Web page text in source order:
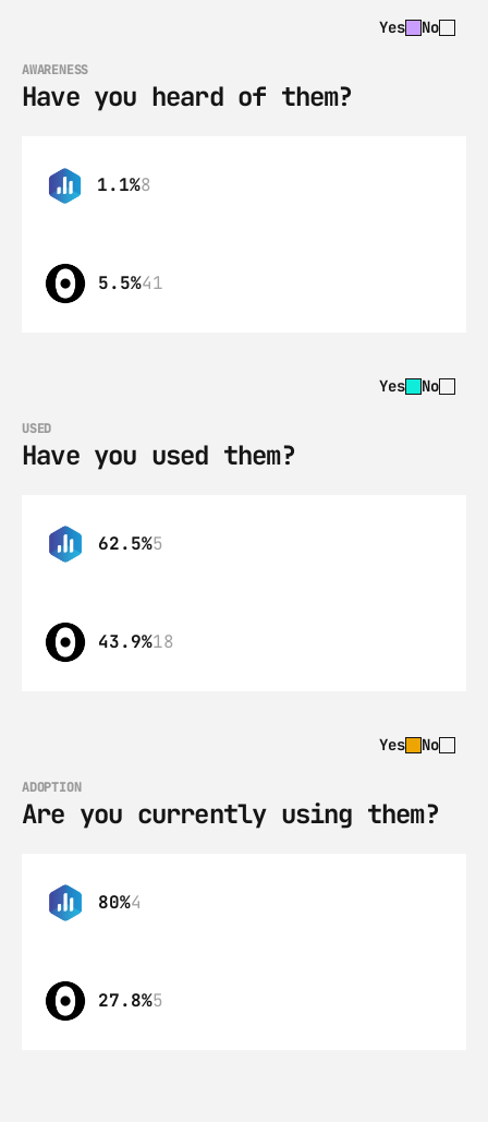
Yes No
AWARENESS
Have you heard of them?
1.1%8
5.5%41
Yes No
USED
Have you used them?
62.5%5
43.9%18
Yes No
ADOPTION
Are you currently using them?
80%4
27.8%5